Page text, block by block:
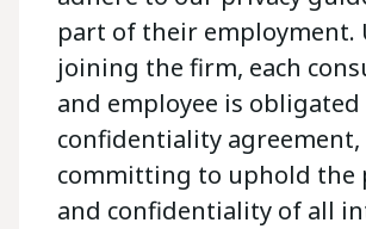
part of their employment.
joining the firm, each
and employee is
confidentiality agreement,
committing to uphold the
and confidentiality of all